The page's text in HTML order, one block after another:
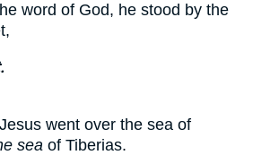
word of God, he stood by the
went over the sea of
sea of Tiberias.